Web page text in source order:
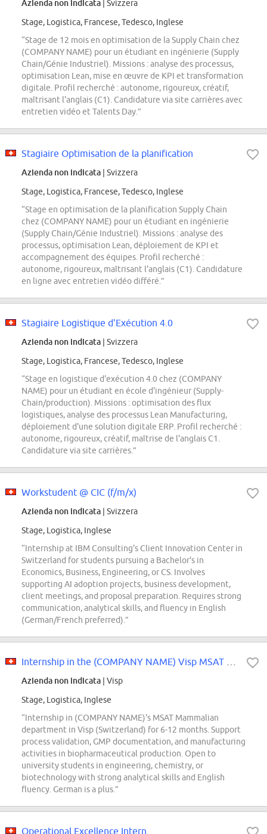
Azienda non indicata | Svizzera
Stage, Logistica, Francese, Tedesco, Inglese
“Stage de 12 mois en optimisation de la Supply Chain chez
(COMPANY NAME) pour un étudiant en ingénierie (Supply
Chain/Génie Industriel). Missions : analyse des processus,
optimisation Lean, mise en œuvre de KPI et transformation
digitale. Profil recherché : autonome, rigoureux, créatif,
maîtrisant l'anglais (C1). Candidature via site carrières avec
entretien vidéo et Talents Day.”
Stagiaire Optimisation de la planification
Azienda non indicata | Svizzera
Stage, Logistica, Francese, Tedesco, Inglese
“Stage en optimisation de la planification Supply Chain
chez (COMPANY NAME) pour un étudiant en ingénierie
(Supply Chain/Génie Industriel). Missions : analyse des
processus, optimisation Lean, déploiement de KPI et
accompagnement des équipes. Profil recherché :
autonome, rigoureux, maîtrisant l'anglais (C1). Candidature
en ligne avec entretien vidéo différé.”
Stagiaire Logistique d'Exécution 4.0
Azienda non indicata | Svizzera
Stage, Logistica, Francese, Tedesco, Inglese
“Stage en logistique d'exécution 4.0 chez (COMPANY
NAME) pour un étudiant en école d'ingénieur (Supply-
Chain/production). Missions : optimisation des flux
logistiques, analyse des processus Lean Manufacturing,
déploiement d'une solution digitale ERP. Profil recherché :
autonome, rigoureux, créatif, maîtrise de l'anglais C1.
Candidature via site carrières.”
Workstudent @ CIC (f/m/x)
Azienda non indicata | Svizzera
Stage, Logistica, Inglese
“Internship at IBM Consulting's Client Innovation Center in
Switzerland for students pursuing a Bachelor's in
Economics, Business, Engineering, or CS. Involves
supporting AI adoption projects, business development,
client meetings, and proposal preparation. Requires strong
communication, analytical skills, and fluency in English
(German/French preferred).”
Azienda non indicata | Visp
Stage, Logistica, Inglese
“Internship in (COMPANY NAME)'s MSAT Mammalian
department in Visp (Switzerland) for 6-12 months. Support
process validation, GMP documentation, and manufacturing
activities in biopharmaceutical production. Open to
university students in engineering, chemistry, or
biotechnology with strong analytical skills and English
fluency. German is a plus.”
Operational Excellence Intern